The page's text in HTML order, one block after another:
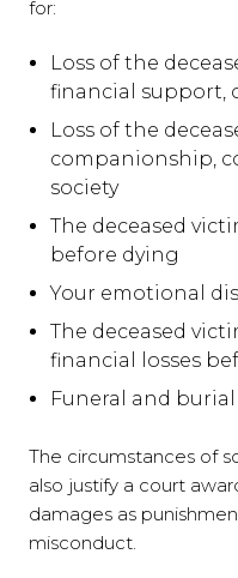
for:
Loss of the
financial support,
Loss of the
companionship,
society
The deceased
before dying
Your emotional
The deceased
financial losses
Funeral and
The circumstances of
also justify a court
damages as
misconduct.